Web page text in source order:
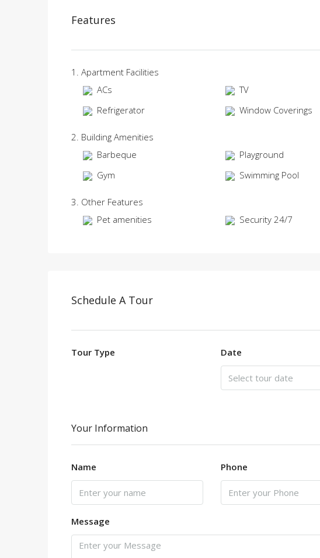
Features
1. Apartment Facilities
ACs
Refrigerator
TV
Window Coverings
2. Building Amenities
Barbeque
Gym
Playground
Swimming Pool
3. Other Features
Pet amenities
Security 24/7
Schedule A Tour
Tour Type Date
Your Information
Name Phone
Message